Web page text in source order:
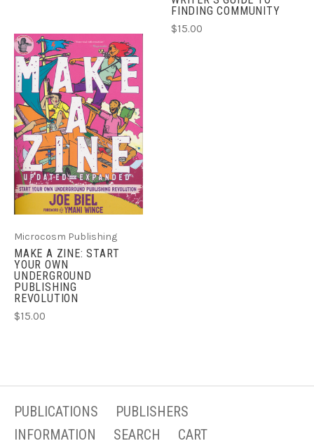
FINDING COMMUNITY
$15.00
Microcosm Publishing
MAKE A ZINE: START
YOUR OWN
UNDERGROUND
PUBLISHING
REVOLUTION
$15.00
PUBLICATIONS
PUBLISHERS
INFORMATION
SEARCH CART